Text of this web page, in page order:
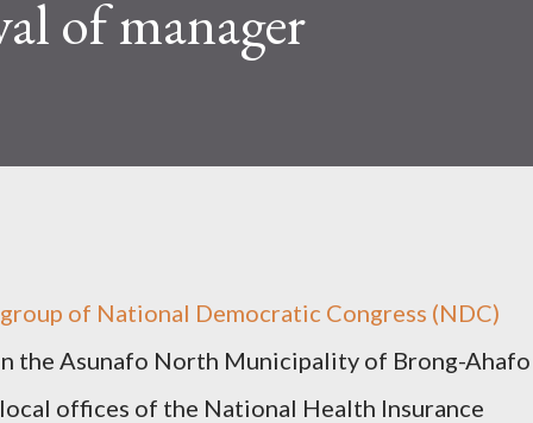
of manager
of National Democratic Congress (NDC)
the Asunafo North Municipality of Brong-Ahafo
offices of the National Health Insurance